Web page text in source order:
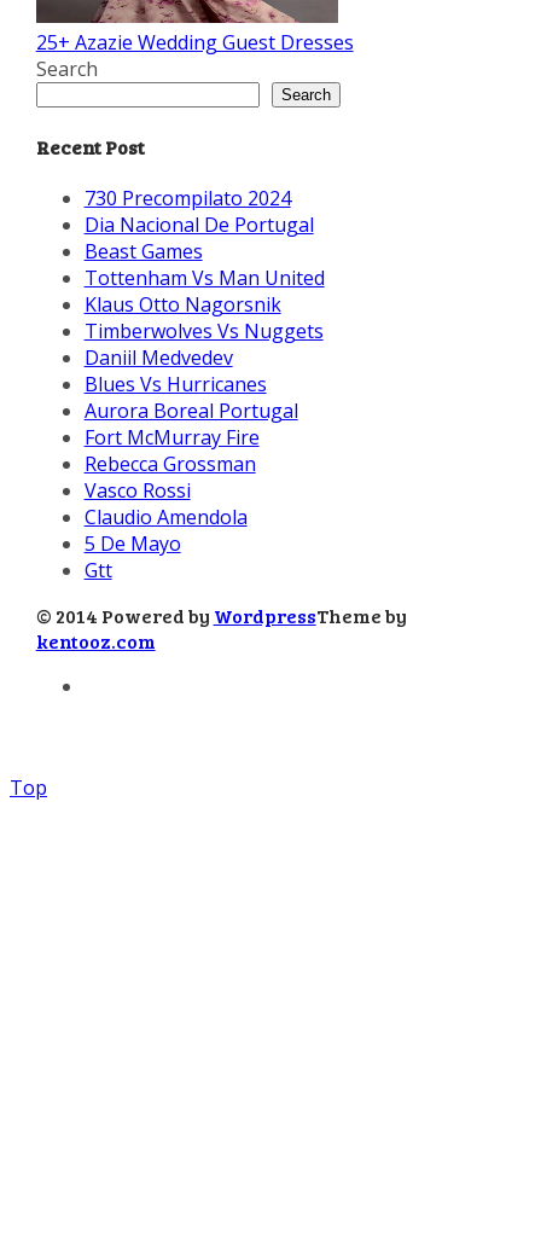
25+ Azazie Wedding Guest Dresses
Search
Search
Recent Post
730 Precompilato 2024
Dia Nacional De Portugal
Beast Games
Tottenham Vs Man United
Klaus Otto Nagorsnik
Timberwolves Vs Nuggets
Daniil Medvedev
Blues Vs Hurricanes
Aurora Boreal Portugal
Fort McMurray Fire
Rebecca Grossman
Vasco Rossi
Claudio Amendola
5 De Mayo
Gtt
© 2014 Powered by WordpressTheme by
kentooz.com
Top